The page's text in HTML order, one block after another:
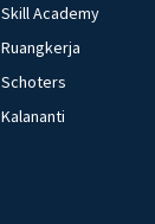
Skill Academy
Ruangkerja
Schoters
Kalananti